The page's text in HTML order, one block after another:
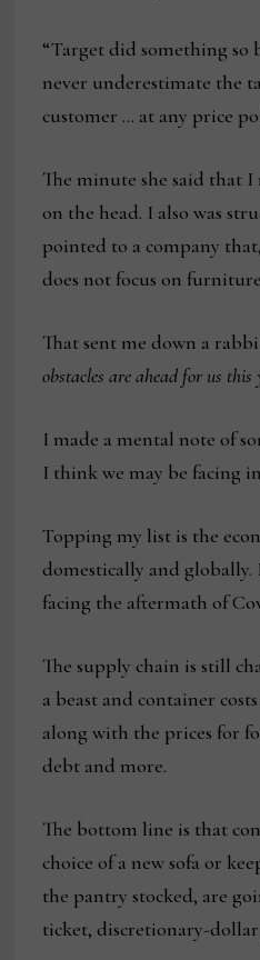
“Target did something
never underestimate the
customer … at any price
The minute she said that
on the head. I also was
pointed to a company
does not focus on
That sent me down a
obstacles are ahead for us this
I made a mental note of
I think we may be facing in
Topping my list is the
domestically and
facing the aftermath of
The supply chain is still
a beast and container
along with the prices for
debt and more.
The bottom line is that
choice of a new sofa or
the pantry stocked, are
ticket, discretionary-dollar